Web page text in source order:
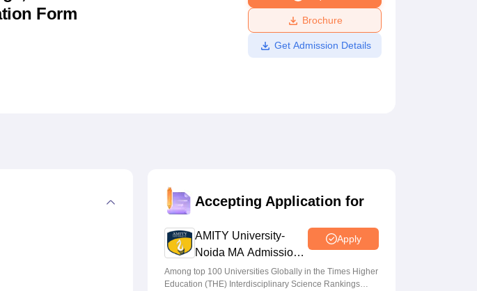
Reviews ICFAI university Reviews Amrita Vishwa Vidyapeetham Reviews
Form
Brochure
Get Admission Details
Accepting Application for
AMITY University-
Noida MA Admissions
2026
Apply
Among top 100 Universities Globally in the Times Higher
Education (THE) Interdisciplinary Science Rankings